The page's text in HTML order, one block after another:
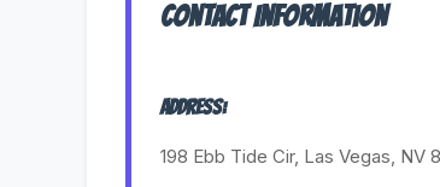
Contact Information
Address:
198 Ebb Tide Cir, Las Vegas, NV